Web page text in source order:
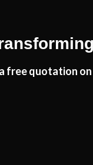
free quotation